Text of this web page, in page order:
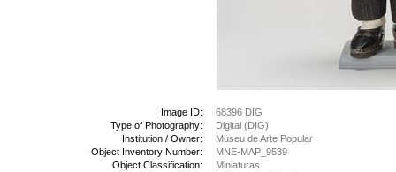
Image ID:
68396 DIG
Type of Photography:
Digital (DIG)
Institution / Owner:
Museu de Arte Popular
Object Inventory Number:
MNE-MAP_9539
Object Classification:
Miniaturas